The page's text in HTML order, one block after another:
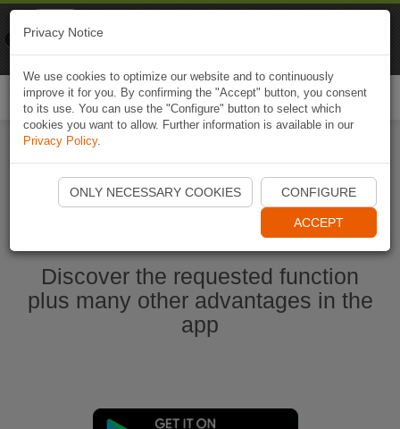
Start Naviki App
Discover the requested function
plus many other advantages in the
app
Privacy Notice
We use cookies to optimize our website and to continuously
improve it for you. By confirming the "Accept" button, you consent
to its use. You can use the "Configure" button to select which
cookies you want to allow. Further information is available in our
Privacy Policy.
ONLY NECESSARY COOKIES CONFIGURE
ACCEPT
Naviki